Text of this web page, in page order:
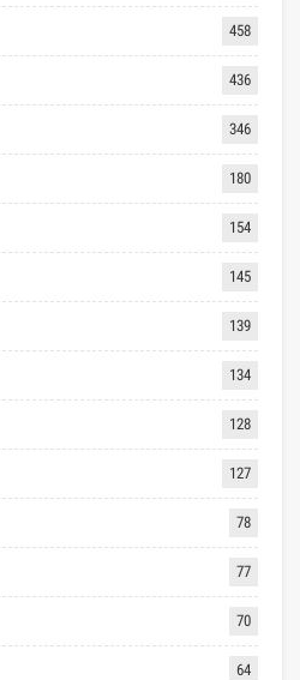
458
436
346
180
154
145
139
134
128
127
78
77
70
64